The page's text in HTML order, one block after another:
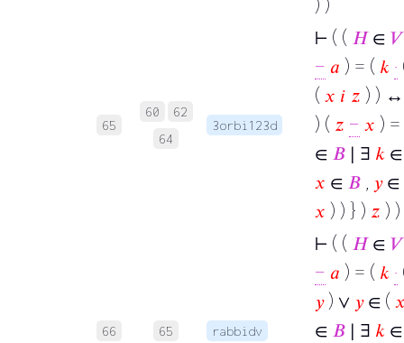
) )
65
60
62
64
3orbi123d
⊢ ( ( 𝐻∈ 𝑉
− 𝑎 ) = ( 𝑘 ·
( 𝑥 𝑖 𝑧 ) )
) ( 𝑧 − 𝑥 )
∈ 𝐵 ∣ ∃ 𝑘
𝑥 ∈ 𝐵 , 𝑦∈
𝑥 ) ) } ) 𝑧 )
66 65 rabbidv
⊢ ( ( 𝐻∈ 𝑉
− 𝑎 ) = ( 𝑘 ·
𝑦) ∨ 𝑦∈ (
∈ 𝐵 ∣ ∃ 𝑘